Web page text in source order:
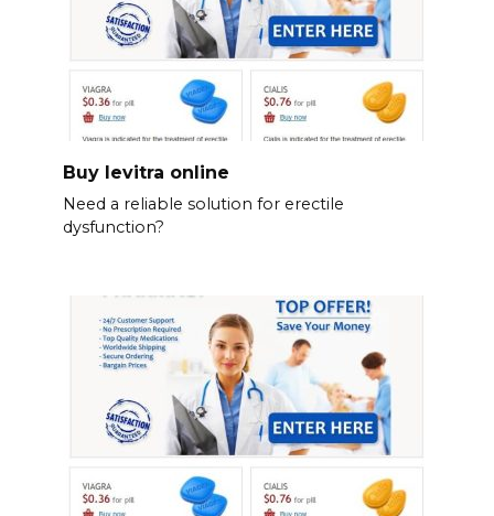
Buy levitra online
Need a reliable solution for erectile
dysfunction?